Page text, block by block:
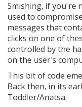
Smishing, if you're
used to
messages that
clicks on one of
controlled by the
on the user's
This bit of code
Back then, in its
Toddler/Anatsa.